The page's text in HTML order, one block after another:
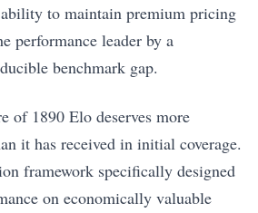
to maintain premium pricing
performance leader by a
benchmark gap.
of 1890 Elo deserves more
it has received in initial coverage.
framework specifically designed
on economically valuable